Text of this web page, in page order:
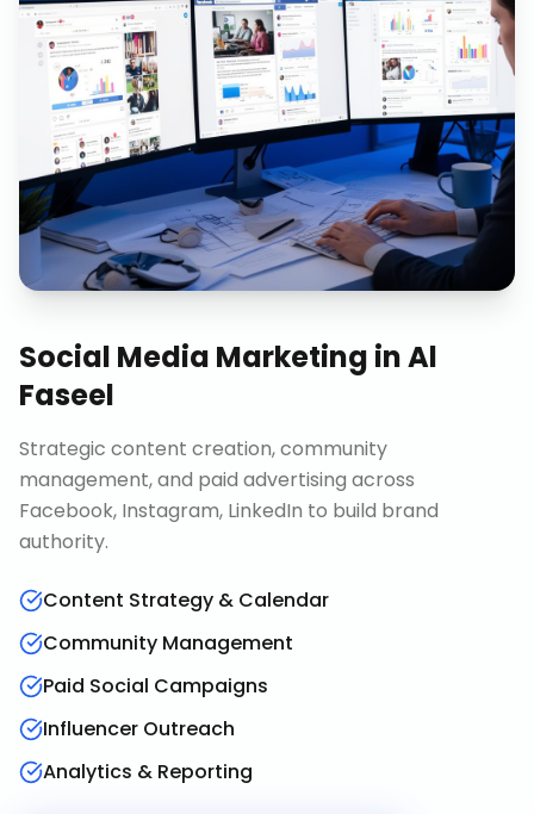
Social Media Marketing inAl
Faseel
Strategic content creation, community
management, and paid advertising across
Facebook, Instagram, LinkedIn to build brand
authority.
Content Strategy & Calendar
Community Management
Paid Social Campaigns
Influencer Outreach
Analytics & Reporting